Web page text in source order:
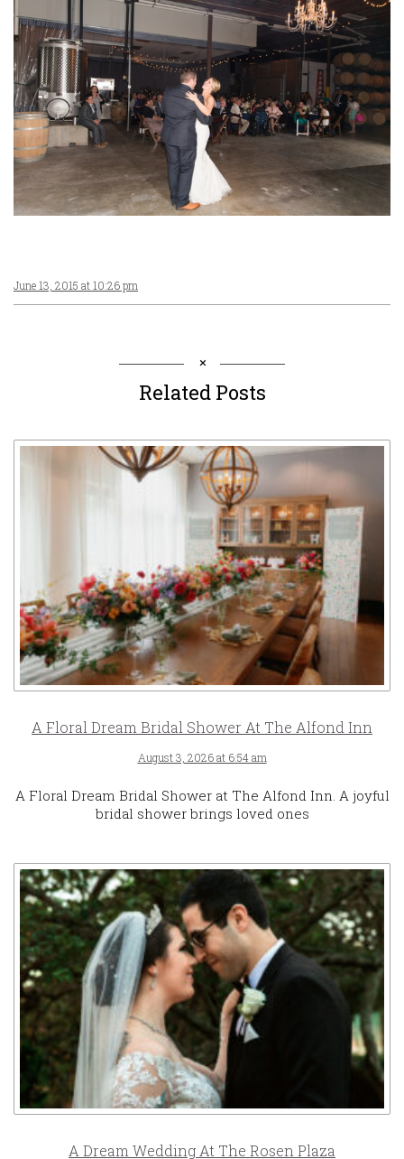
June 13, 2015 at 10:26 pm
Related Posts
A Floral Dream Bridal Shower At The Alfond Inn
August 3, 2026 at 6:54 am
A Floral Dream Bridal Shower at The Alfond Inn. A joyful
bridal shower brings loved ones
A Dream Wedding At The Rosen Plaza